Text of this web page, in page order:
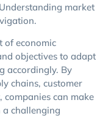
market
of economic
objectives to adapt
accordingly. By
chains, customer
can make
a challenging